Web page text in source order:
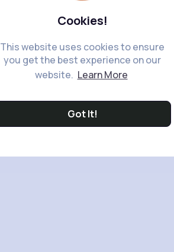
Cookies!
This website uses cookies to ensure
you get the best experience on our
website. Learn More
Got It!